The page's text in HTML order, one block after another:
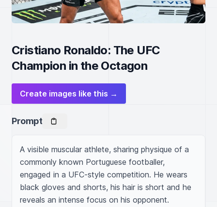
Cristiano Ronaldo: The UFC
Champion in the Octagon
Create images like this →
Prompt
A visible muscular athlete, sharing physique of a
commonly known Portuguese footballer,
engaged in a UFC-style competition. He wears
black gloves and shorts, his hair is short and he
reveals an intense focus on his opponent.